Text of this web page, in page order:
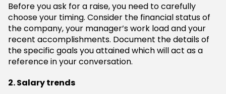
Before you ask for a raise, you need to carefully
choose your timing. Consider the financial status of
the company, your manager’s work load and your
recent accomplishments. Document the details of
the specific goals you attained which will act as a
reference in your conversation.
2. Salary trends